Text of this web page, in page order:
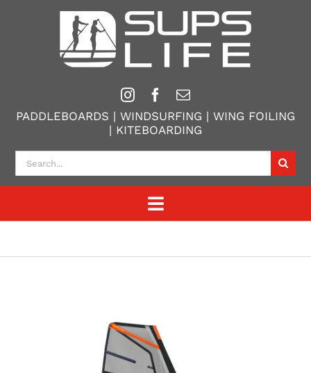
PADDLEBOARDS | WINDSURFING | WING FOILING
| KITEBOARDING
for:
Toggle
Wing Foiling
Accessories